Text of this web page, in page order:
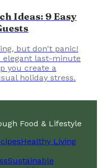
Ideas: 9 Easy
but don't panic!
elegant last-minute
you create a
holiday stress.
Food & Lifestyle
Healthy Living
Sustainable